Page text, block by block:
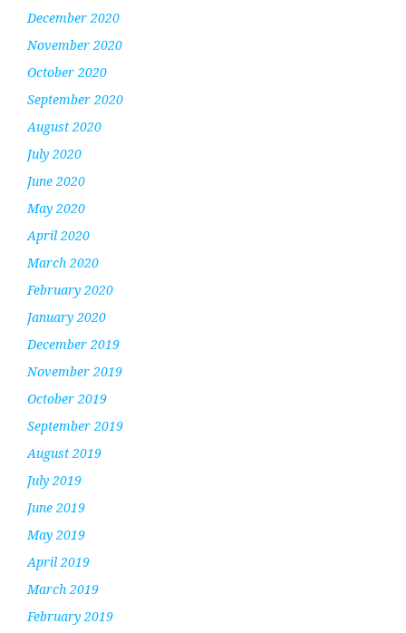
December 2020
November 2020
October 2020
September 2020
August 2020
July 2020
June 2020
May 2020
April 2020
March 2020
February 2020
January 2020
December 2019
November 2019
October 2019
September 2019
August 2019
July 2019
June 2019
May 2019
April 2019
March 2019
February 2019